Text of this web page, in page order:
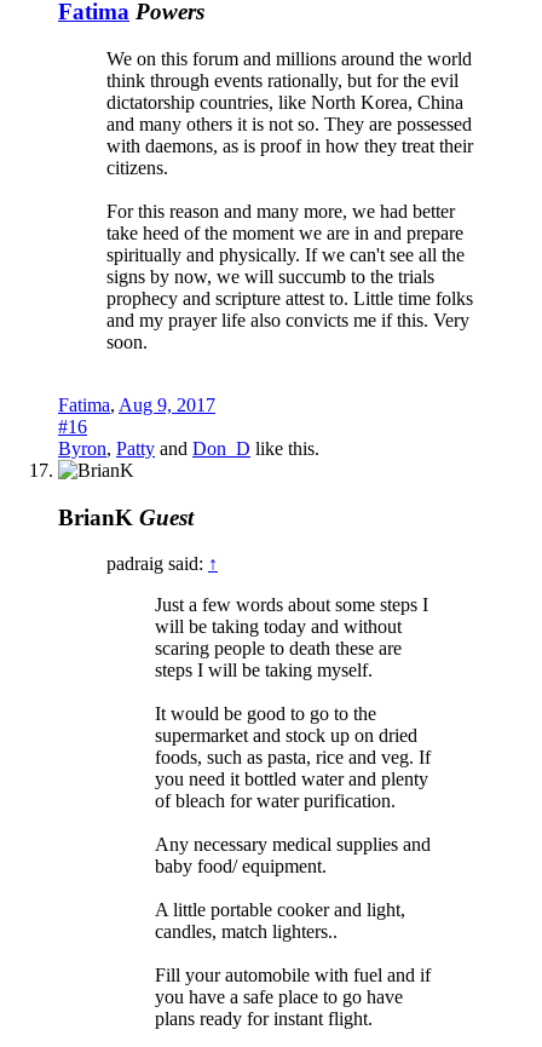
Fatima Powers
We on this forum and millions around the world
think through events rationally, but for the evil
dictatorship countries, like North Korea, China
and many others it is not so. They are possessed
with daemons, as is proof in how they treat their
citizens.
For this reason and many more, we had better
take heed of the moment we are in and prepare
spiritually and physically. If we can't see all the
signs by now, we will succumb to the trials
prophecy and scripture attest to. Little time folks
and my prayer life also convicts me if this. Very
soon.
Fatima, Aug 9, 2017
#16
Byron, Patty and Don_D like this.
BrianK Guest
padraig said: ↑
Just a few words about some steps I
will be taking today and without
scaring people to death these are
steps I will be taking myself.
It would be good to go to the
supermarket and stock up on dried
foods, such as pasta, rice and veg. If
you need it bottled water and plenty
of bleach for water purification.
Any necessary medical supplies and
baby food/ equipment.
A little portable cooker and light,
candles, match lighters..
Fill your automobile with fuel and if
you have a safe place to go have
plans ready for instant flight.